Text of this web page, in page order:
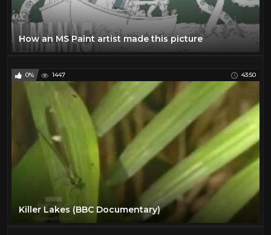
How an MS Paint artist made this picture
0% 1447 43:50
Killer Lakes (BBC Documentary)